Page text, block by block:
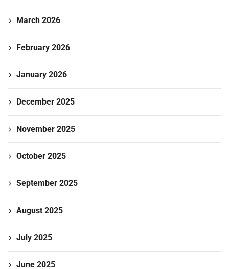
March 2026
February 2026
January 2026
December 2025
November 2025
October 2025
September 2025
August 2025
July 2025
June 2025